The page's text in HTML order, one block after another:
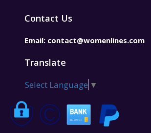
Contact Us
Email: contact@womenlines.com
Translate
Select Language ▼